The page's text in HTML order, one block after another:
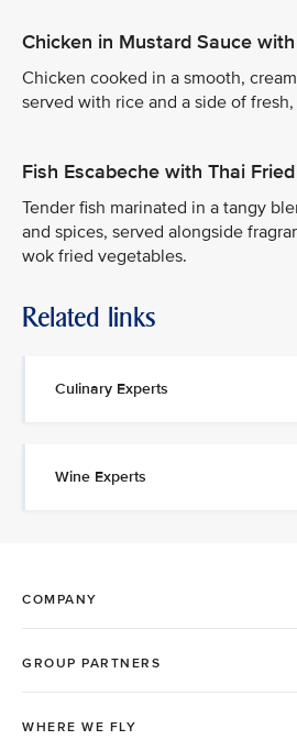
Chicken in Mustard Sauce
Chicken cooked in a smooth,
served with rice and a side of
Fish Escabeche with Thai
Tender fish marinated in a tangy
and spices, served alongside
wok fried vegetables.
Related links
Culinary Experts
Wine Experts